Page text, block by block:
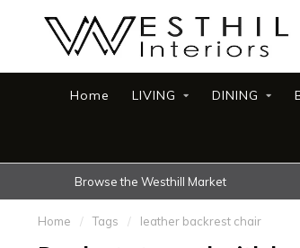
Home LIVING DINING
Browse the Westhill Market
Home / Tags / leather backrest chair